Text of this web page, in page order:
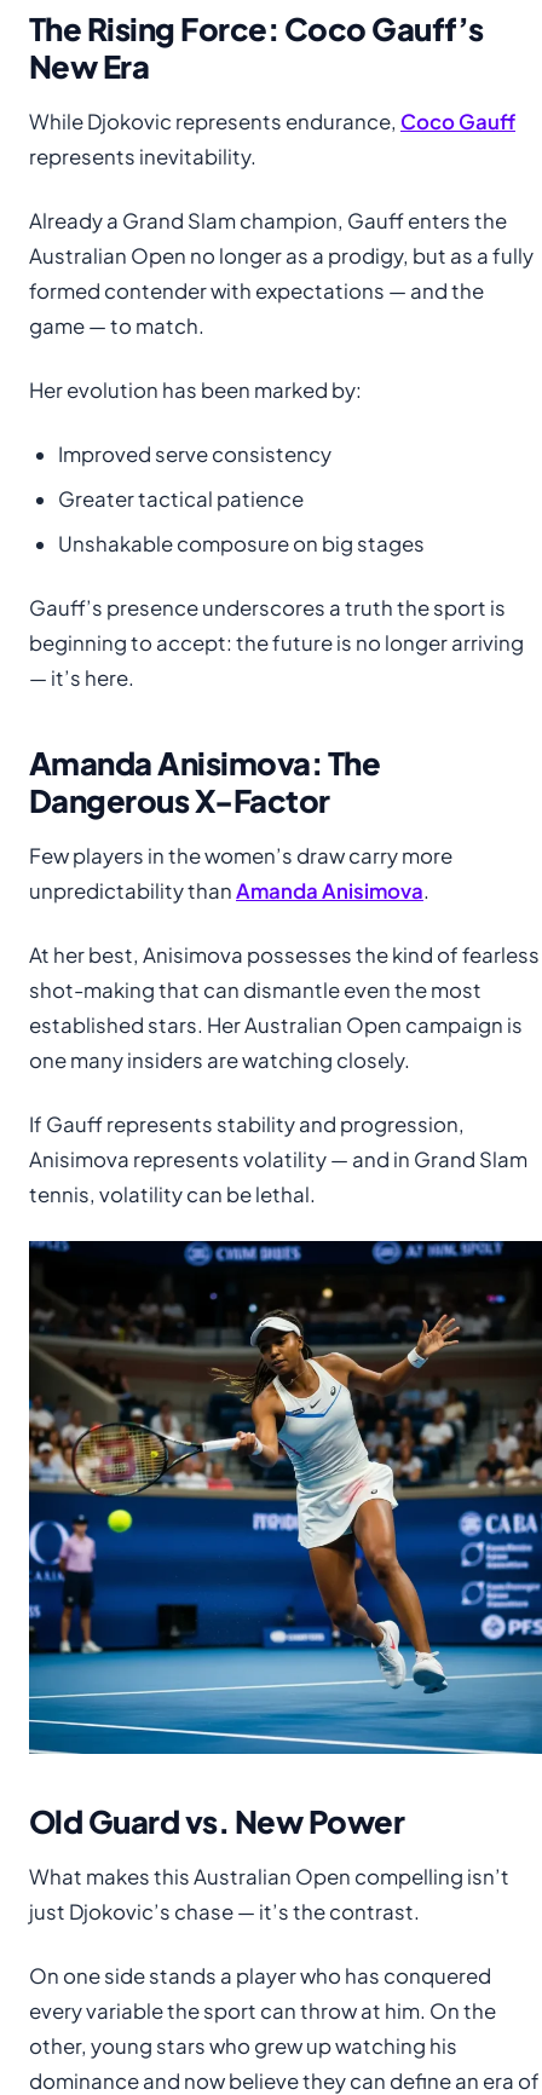
The Rising Force: Coco Gauff’s
New Era
While Djokovic represents endurance, Coco Gauff
represents inevitability.
Already a Grand Slam champion, Gauff enters the
Australian Open no longer as a prodigy, but as a fully
formed contender with expectations — and the
game — to match.
Her evolution has been marked by:
Improved serve consistency
Greater tactical patience
Unshakable composure on big stages
Gauff’s presence underscores a truth the sport is
beginning to accept: the future is no longer arriving
— it’s here.
Amanda Anisimova: The
Dangerous X-Factor
Few players in the women’s draw carry more
unpredictability thanAmanda Anisimova.
At her best, Anisimova possesses the kind of fearless
shot-making that can dismantle even the most
established stars. Her Australian Open campaign is
one many insiders are watching closely.
If Gauff represents stability and progression,
Anisimova represents volatility — and in Grand Slam
tennis, volatility can be lethal.
Old Guard vs. New Power
What makes this Australian Open compelling isn’t
just Djokovic’s chase — it’s the contrast.
On one side stands a player who has conquered
every variable the sport can throw at him. On the
other, young stars who grew up watching his
dominance and now believe they can define an era of